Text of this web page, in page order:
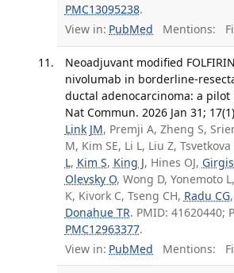
PMC13095238.
View in: PubMed Mentions:
Neoadjuvant modified
nivolumab in borderline-
ductal adenocarcinoma: a pilot
Nat Commun. 2026 Jan 31;
Link JM, Premji A, Zheng S,
M, Kim SE, Li L, Liu Z, Tsvetkova
L, Kim S, King J, Hines OJ,
Olevsky O, Wong D, Yonemoto
K, Kivork C, Tseng CH, Radu CG,
Donahue TR. PMID: 41620440;
PMC12963377.
View in: PubMed Mentions: